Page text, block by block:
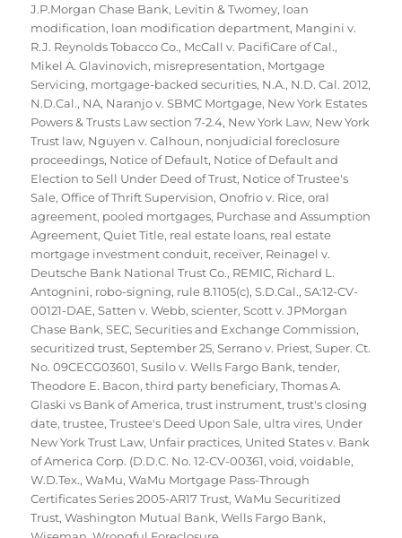
J.P.Morgan Chase Bank, Levitin & Twomey, loan
modification, loan modification department, Mangini v.
R.J. Reynolds Tobacco Co., McCall v. PacifiCare of Cal.,
Mikel A. Glavinovich, misrepresentation, Mortgage
Servicing, mortgage-backed securities, N.A., N.D. Cal. 2012,
N.D.Cal., NA, Naranjo v. SBMC Mortgage, New York Estates
Powers & Trusts Law section 7-2.4, New York Law, New York
Trust law, Nguyen v. Calhoun, nonjudicial foreclosure
proceedings, Notice of Default, Notice of Default and
Election to Sell Under Deed of Trust, Notice of Trustee's
Sale,Office of Thrift Supervision,Onofrio v. Rice,oral
agreement, pooled mortgages, Purchase and Assumption
Agreement,Quiet Title, real estate loans, real estate
mortgage investment conduit, receiver, Reinagel v.
Deutsche Bank National Trust Co., REMIC, Richard L.
Antognini, robo-signing, rule 8.1105(c),S.D.Cal.,SA:12-CV-
00121-DAE,Satten v. Webb,scienter,Scott v. JPMorgan
Chase Bank,SEC,Securities and Exchange Commission,
securitized trust,September 25,Serrano v. Priest,Super. Ct.
No. 09CECG03601,Susilo v. Wells Fargo Bank,tender,
Theodore E. Bacon,third party beneficiary,Thomas A.
Glaski vs Bank of America,trust instrument,trust's closing
date,trustee,Trustee's Deed Upon Sale, ultra vires, Under
New York Trust Law, Unfair practices, United States v. Bank
of America Corp. (D.D.C. No. 12-CV-00361,void,voidable,
W.D.Tex.,WaMu,WaMu Mortgage Pass-Through
Certificates Series 2005-AR17 Trust,WaMu Securitized
Trust,Washington Mutual Bank,Wells Fargo Bank,